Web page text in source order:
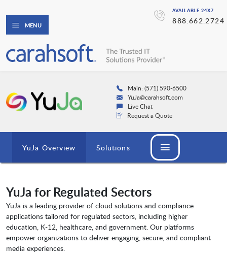
AVAILABLE 24X7
888.662.2724
MENU
Main: (571) 590-6500
YuJa@carahsoft.com
Live Chat
Request a Quote
YuJa Overview Solutions
YuJa for Regulated Sectors
YuJa is a leading provider of cloud solutions and compliance
applications tailored for regulated sectors, including higher
education, K-12, healthcare, and government. Our platforms
empower organizations to deliver engaging, secure, and compliant
media experiences.